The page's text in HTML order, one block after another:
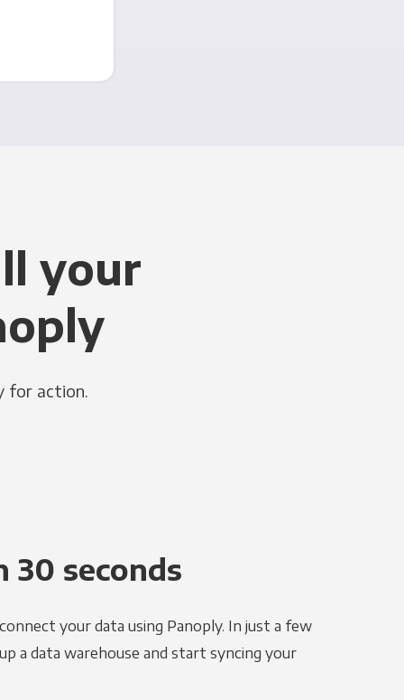
your
for action.
30 seconds
your data using Panoply. In just a few
a data warehouse and start syncing your